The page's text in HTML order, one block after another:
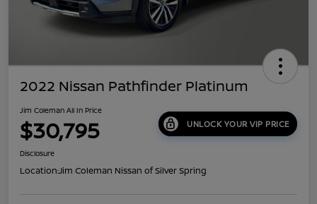
2022 Nissan Pathfinder Platinum
Jim Coleman All In Price
$30,795 UNLOCK YOUR VIP PRICE
Disclosure
Location:Jim Coleman Nissan of Silver Spring